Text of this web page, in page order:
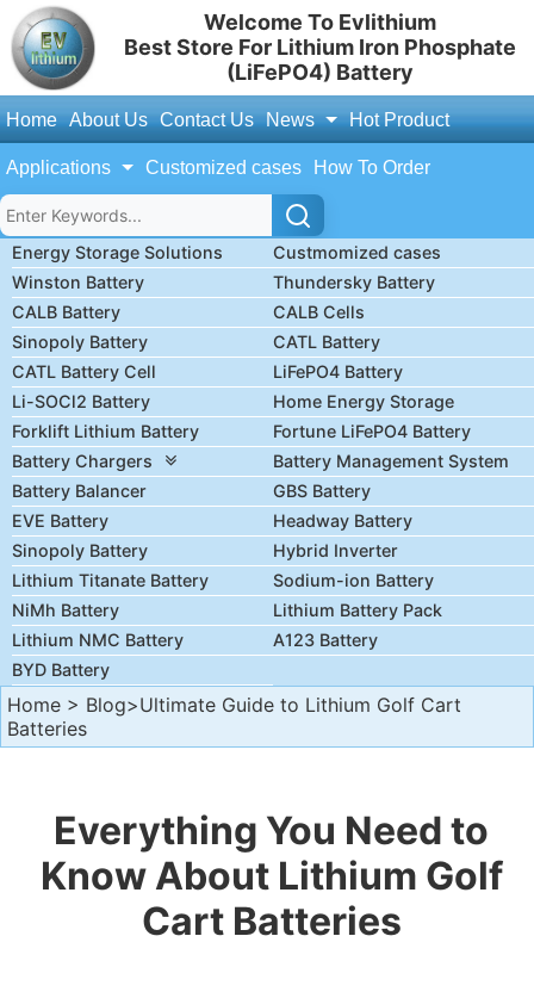
Welcome To Evlithium
Best Store For Lithium Iron Phosphate
(LiFePO4) Battery
Home About Us Contact Us News Hot Product
Applications Customized cases How To Order
Energy Storage Solutions
Custmomized cases
Winston Battery
Thundersky Battery
CALB Battery
CALB Cells
Sinopoly Battery
CATL Battery
CATL Battery Cell
LiFePO4 Battery
Li-SOCl2 Battery
Home Energy Storage
Forklift Lithium Battery
Fortune LiFePO4 Battery
Battery Chargers
Battery Management System
Battery Balancer
GBS Battery
EVE Battery
Headway Battery
Sinopoly Battery
Hybrid Inverter
Lithium Titanate Battery
Sodium-ion Battery
NiMh Battery
Lithium Battery Pack
Lithium NMC Battery
A123 Battery
BYD Battery
Home > Blog>Ultimate Guide to Lithium Golf Cart
Batteries
Everything You Need to
Know About Lithium Golf
Cart Batteries